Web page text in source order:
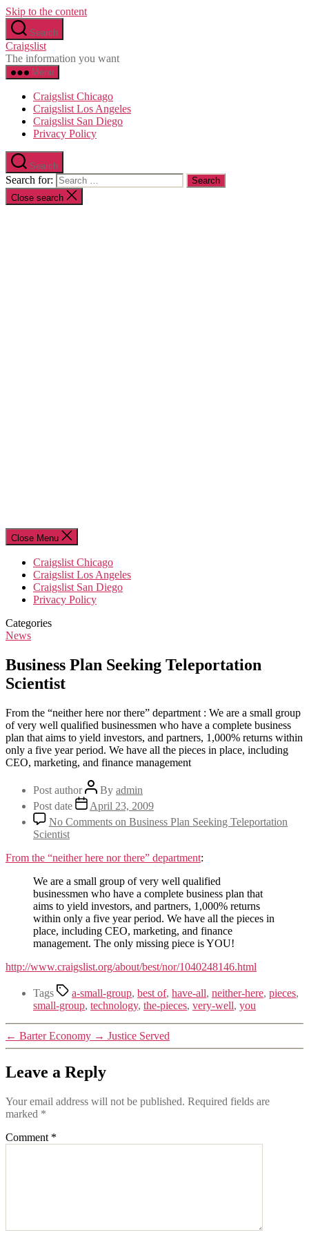
Skip to the content
Search
Craigslist
The information you want
Menu
Craigslist Chicago
Craigslist Los Angeles
Craigslist San Diego
Privacy Policy
Search
Search for:
Close search
Close Menu
Craigslist Chicago
Craigslist Los Angeles
Craigslist San Diego
Privacy Policy
Categories
News
Business Plan Seeking Teleportation
Scientist
From the “neither here nor there” department : We are a small group
of very well qualified businessmen who have a complete business
plan that aims to yield investors, and partners, 1,000% returns within
only a five year period. We have all the pieces in place, including
CEO, marketing, and finance management
Post author By admin
Post date
April 23, 2009
No Comments on Business Plan Seeking Teleportation
Scientist
From the “neither here nor there” department:
We are a small group of very well qualified
businessmen who have a complete business plan that
aims to yield investors, and partners, 1,000% returns
within only a five year period. We have all the pieces in
place, including CEO, marketing, and finance
management. The only missing piece is YOU!
http://www.craigslist.org/about/best/nor/1040248146.html
Tags a-small-group, best of, have-all, neither-here, pieces,
small-group, technology, the-pieces, very-well, you
← Barter Economy → Justice Served
Leave a Reply
Your email address will not be published. Required fields are
marked *
Comment *